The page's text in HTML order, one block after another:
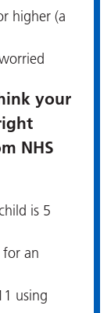
higher (a
your
NHS
is 5
for an
using